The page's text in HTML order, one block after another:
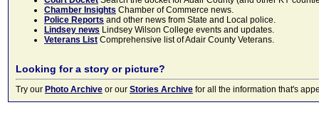
Chamber Insights Chamber of Commerce news.
Police Reports and other news from State and Local police.
Lindsey news Lindsey Wilson College events and updates.
Veterans List Comprehensive list of Adair County Veterans.
Looking for a story or picture?
Try our Photo Archive or our Stories Archive for all the information that's